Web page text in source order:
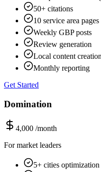
50+ citations
10 service area pages
Weekly GBP posts
Review generation
Local content creation
Monthly reporting
Get Started
Domination
4,000 /month
For market leaders
5+ cities optimization